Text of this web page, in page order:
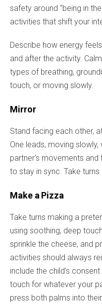
safety around “being in
activities that shift your
Describe how energy
and after the activity.
types of breathing,
touch, or moving slowly.
Mirror
Stand facing each other,
One leads, moving
partner’s movements
to stay in sync. Take turns
Make a Pizza
Take turns making a
using soothing, deep
sprinkle the cheese, and
activities should always
include the child’s
touch for whatever your
press both palms into